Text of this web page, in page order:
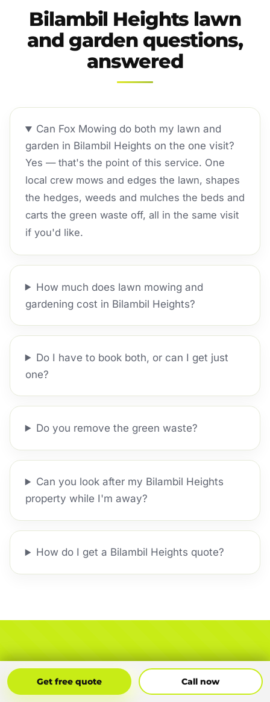
Bilambil Heights lawn
and garden questions,
answered
Can Fox Mowing do both my lawn and
garden in Bilambil Heights on the one visit?
Yes — that's the point of this service. One
local crew mows and edges the lawn, shapes
the hedges, weeds and mulches the beds and
carts the green waste off, all in the same visit
if you'd like.
How much does lawn mowing and
gardening cost in Bilambil Heights?
Do I have to book both, or can I get just
one?
Do you remove the green waste?
Can you look after my Bilambil Heights
property while I'm away?
How do I get a Bilambil Heights quote?
Ready to Sort the Whole
Get free quote Call now
Get Free Quote Call Now